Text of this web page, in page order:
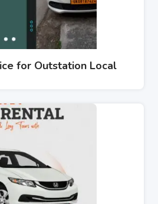
for Outstation Local